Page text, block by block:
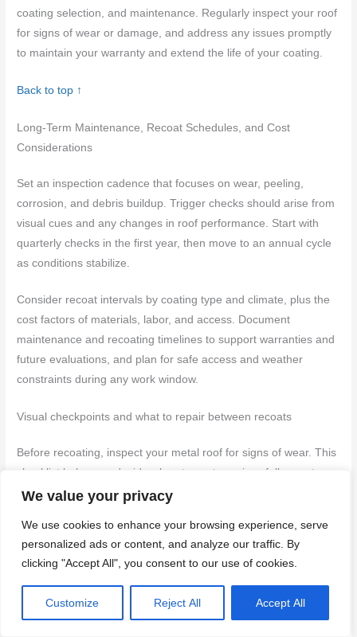
We value your privacy
We use cookies to enhance your browsing experience, serve
personalized ads or content, and analyze our traffic. By
clicking "Accept All", you consent to our use of cookies.
Customize Reject All Accept All
coating selection, and maintenance. Regularly inspect your roof
for signs of wear or damage, and address any issues promptly
to maintain your warranty and extend the life of your coating.
Back to top ↑
Long-Term Maintenance, Recoat Schedules, and Cost
Considerations
Set an inspection cadence that focuses on wear, peeling,
corrosion, and debris buildup. Trigger checks should arise from
visual cues and any changes in roof performance. Start with
quarterly checks in the first year, then move to an annual cycle
as conditions stabilize.
Consider recoat intervals by coating type and climate, plus the
cost factors of materials, labor, and access. Document
maintenance and recoating timelines to support warranties and
future evaluations, and plan for safe access and weather
constraints during any work window.
Visual checkpoints and what to repair between recoats
Before recoating, inspect your metal roof for signs of wear. This
checklist helps you decide when to spot repair or full recoat.
Bubbles in the coating mean it’s lifting.
Scrape off and prime before recoating.
Flaking: Peeling paint indicates poor adhesion.
Remove flakes, sand, and prime.